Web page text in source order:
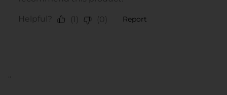
..